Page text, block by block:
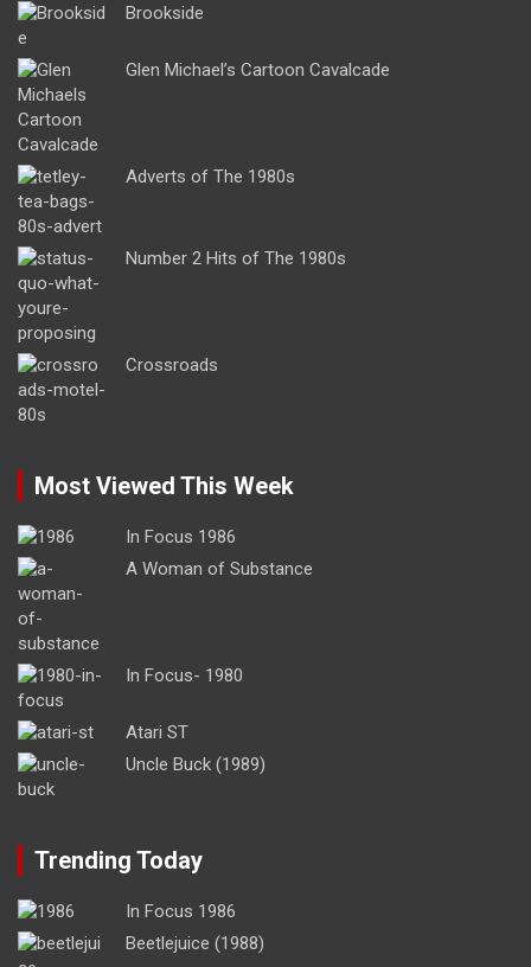
Brookside
Glen Michael’s Cartoon Cavalcade
Adverts of The 1980s
Number 2 Hits of The 1980s
Crossroads
Most Viewed This Week
In Focus 1986
A Woman of Substance
In Focus- 1980
Atari ST
Uncle Buck (1989)
Trending Today
In Focus 1986
Beetlejuice (1988)